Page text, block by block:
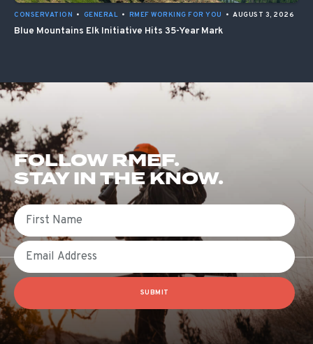
CONSERVATION • GENERAL • RMEF WORKING FOR YOU • AUGUST 3, 2026
Blue Mountains Elk Initiative Hits 35-Year Mark
FOLLOW RMEF.
STAY IN THE KNOW.
First Name
Email
SUBMIT